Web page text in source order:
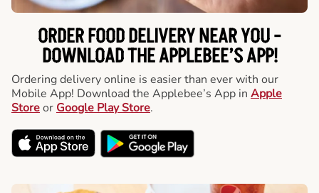
ORDER FOOD DELIVERY NEAR YOU -
DOWNLOAD THE APPLEBEE’S APP!
Ordering delivery online is easier than ever with our
Mobile App! Download the Applebee’s App in Apple
Storeor Google Play Store.